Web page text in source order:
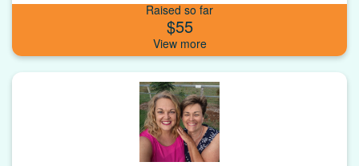
Raised so far
$55